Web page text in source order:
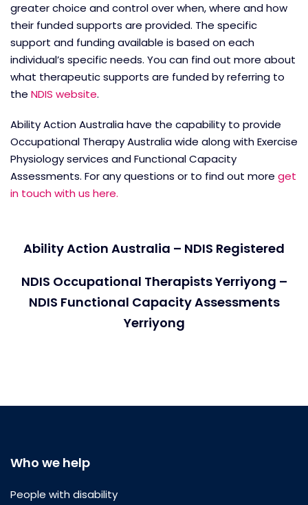
greater choice and control over when, where and how
their funded supports are provided. The specific
support and funding available is based on each
individual’s specific needs. You can find out more about
what therapeutic supports are funded by referring to
the NDIS website.
Ability Action Australia have the capability to provide
Occupational Therapy Australia wide along with Exercise
Physiology services and Functional Capacity
Assessments. For any questions or to find out more get
in touch with us here.
Ability Action Australia – NDIS Registered
NDIS Occupational Therapists Yerriyong –
NDIS Functional Capacity Assessments
Yerriyong
Who we help
People with disability